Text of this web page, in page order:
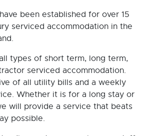
been established for over 15
serviced accommodation in the
types of short term, long term,
serviced accommodation.
of all utility bills and a weekly
Whether it is for a long stay or
will provide a service that beats
possible.